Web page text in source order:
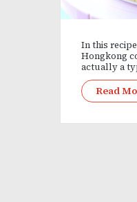
In this
Hongkong
actually a
Read